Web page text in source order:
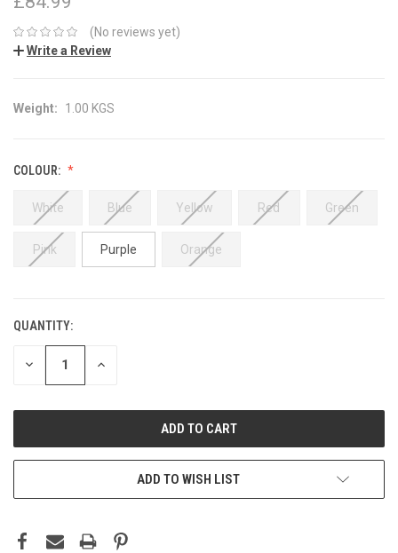
(No reviews yet)
Write a Review
Weight: 1.00 KGS
COLOUR:
White Blue Yellow Red Green
Pink Purple Orange
CURRENT
STOCK:
QUANTITY:
DECREASE INCREASE
ADD TO WISH LIST